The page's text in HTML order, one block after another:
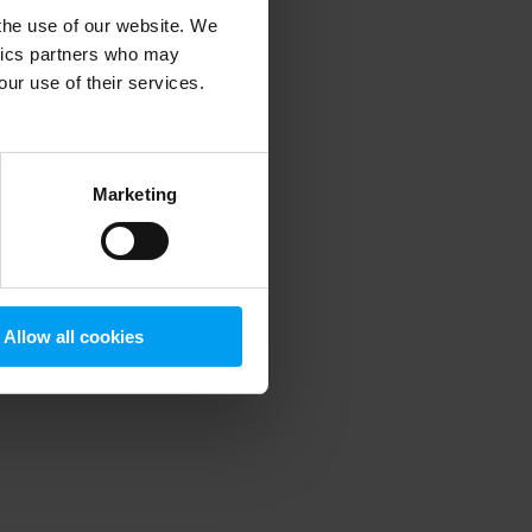
use of our website. We
partners who may
use of their services.
Marketing
Allow all cookies
information).